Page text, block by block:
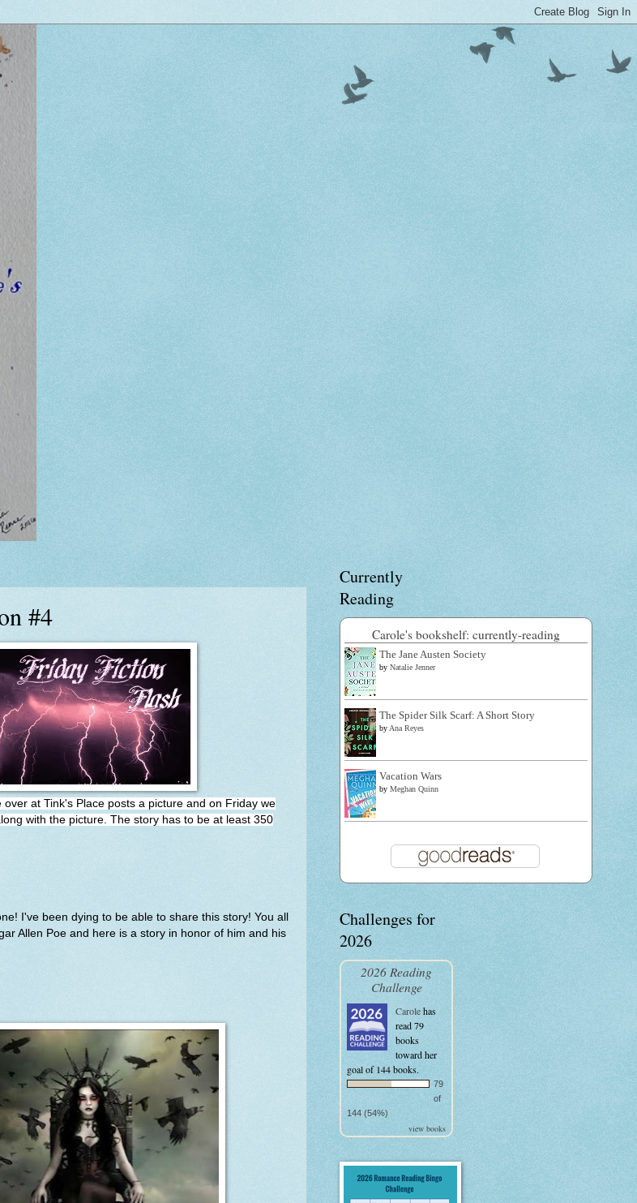
#4
over at Tink's Place posts a picture and on Friday we
with the picture. The story has to be at least 350
I've been dying to be able to share this story! You all
Allen Poe and here is a story in honor of him and his
Currently
Reading
Carole's bookshelf: currently-reading
The Jane Austen Society
by Natalie Jenner
The Spider Silk Scarf: A Short Story
by Ana Reyes
Vacation Wars
by Meghan Quinn
Challenges for
2026
2026 Reading
Challenge
Carolehas
read 79
books
toward her
goal of 144 books.
79
of
144 (54%)
view books